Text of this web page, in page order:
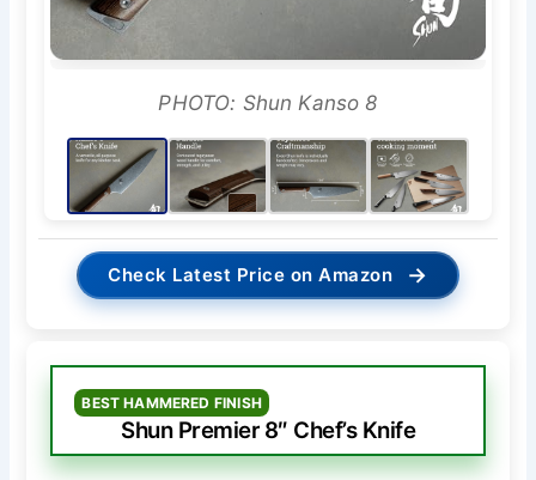
PHOTO: Shun Kanso 8
Check Latest Price on Amazon →
BEST HAMMERED FINISH
Shun Premier 8″ Chef’s Knife